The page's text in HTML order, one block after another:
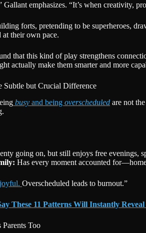
Gallant emphasizes. “It’s when creativity,
forts, pretending to be superheroes,
their own pace.
that this kind of play strengthens
actually make them smarter and more
Subtle but Crucial Difference
busy and being overscheduled are not
going on, but still enjoys free evenings,
Has every moment accounted
Overscheduled leads to burnout.”
These 11 Patterns Will Instantly
Too